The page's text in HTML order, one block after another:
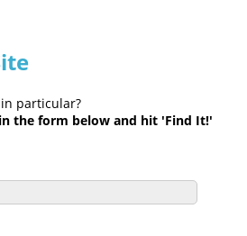
particular?
the form below and hit 'Find It!'